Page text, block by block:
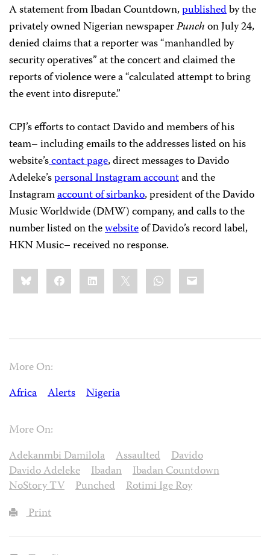
A statement from Ibadan Countdown,publishedby the
privately owned Nigerian newspaperPunchon July 24,
denied claims that a reporter was “manhandled by
security operatives” at the concert and claimed the
reports of violence were a “calculated attempt to bring
the event into disrepute.”
CPJ’s efforts to contact Davido and members of his
team– including emails to the addresses listed on his
website’scontact page, direct messages to Davido
Adeleke’spersonal Instagram accountand the
Instagramaccount of sirbanko, president of the Davido
Music Worldwide (DMW) company, and calls to the
number listed on thewebsiteof Davido’s record label,
HKN Music– received no response.
Share
this:BlueskyFacebookLinkedIn WhatsApp
Email
More On:
Africa
Alerts Nigeria
More On:
Adekanmbi Damilola
Assaulted
Davido
Davido Adeleke
Ibadan
Ibadan Countdown
NoStory TV
Punched
Rotimi Ige Roy
Print